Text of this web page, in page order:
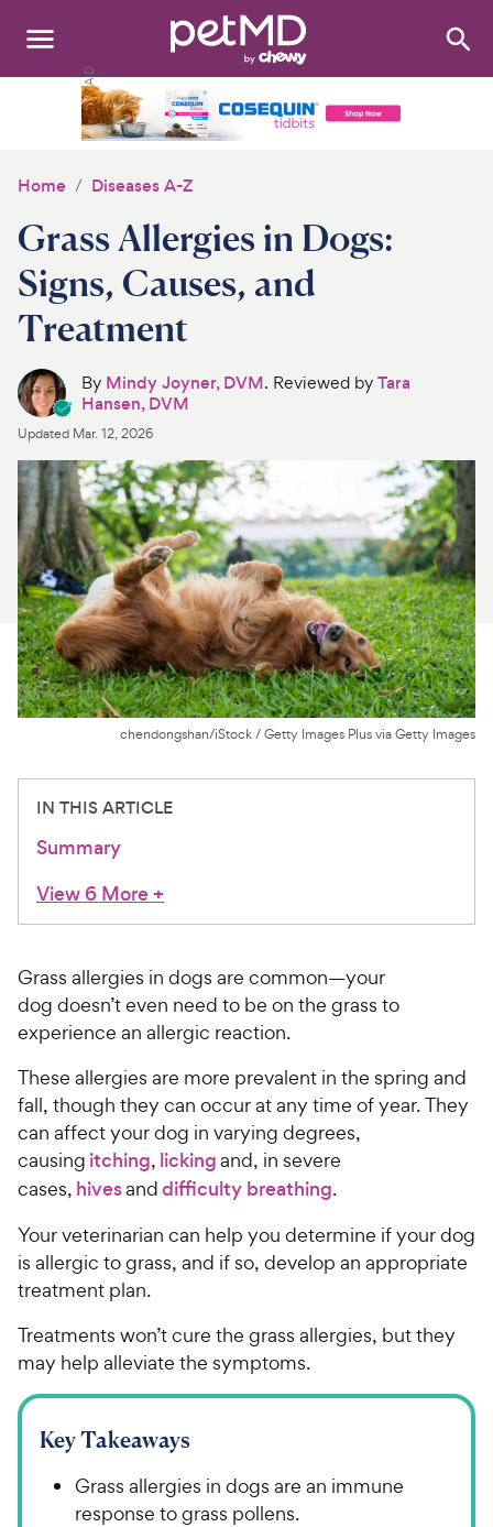
Search:
Medications
Discover
Product Reviews
Health Tools
About Us
For Vet Teams
Chat free with Chewy’s vet team
Home Diseases A-Z
Grass Allergies in Dogs:
Signs, Causes, and
Treatment
By Mindy Joyner, DVM. Reviewed byTara
Hansen, DVM
Updated Mar. 12, 2026
chendongshan/iStock / Getty Images Plus via Getty Images
IN THIS ARTICLE
Summary
View 6 More+
Grass allergies in dogs are common—your
dog doesn’t even need to be on the grass to
experience an allergic reaction.
These allergies are more prevalent in the spring and
fall, though they can occur at any time of year. They
can affect your dog in varying degrees,
causing itching, lickingand, in severe
cases, hivesanddifficulty breathing.
Your veterinarian can help you determine if your dog
is allergic to grass, and if so, develop an appropriate
treatment plan.
Treatments won’t cure the grass allergies, but they
may help alleviate the symptoms.
Key Takeaways
Grass allergies in dogs are an immune
response to grass pollens.